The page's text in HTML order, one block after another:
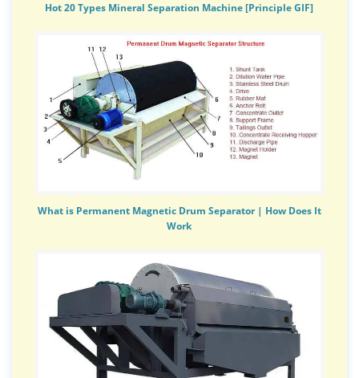
Hot 20 Types Mineral Separation Machine [Principle GIF]
What is Permanent Magnetic Drum Separator | How Does It
Work